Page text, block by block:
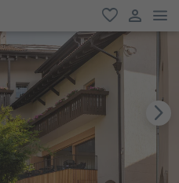
favorite
user link